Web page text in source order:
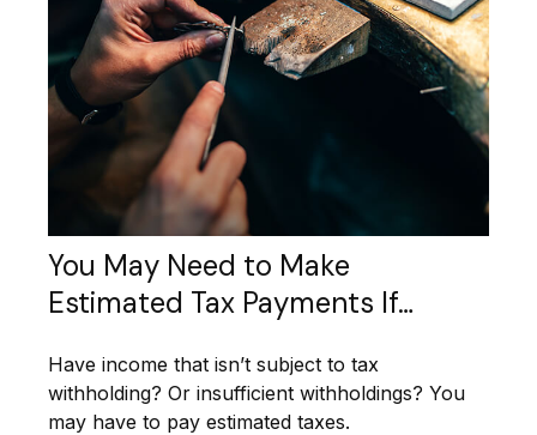
You May Need to Make
Estimated Tax Payments If…
Have income that isn’t subject to tax
withholding? Or insufficient withholdings? You
may have to pay estimated taxes.